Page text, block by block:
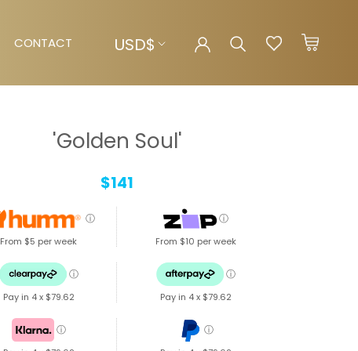
CONTACT Currency
USD$
'Golden Soul'
$141
ⓘ
From $5 per week
ⓘ
From $10 per week
ⓘ
Pay in 4 x $79.62
ⓘ
Pay in 4 x $79.62
ⓘ ⓘ